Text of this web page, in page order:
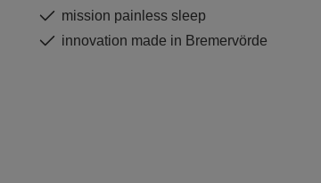
mission painless sleep
innovation made in Bremervörde